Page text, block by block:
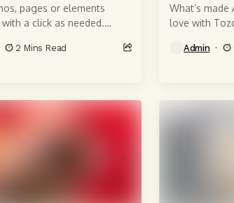
pages or elements
a click as needed.
all of what's shown below,...
2 Mins Read
What’s
love with
millimeter
Admin